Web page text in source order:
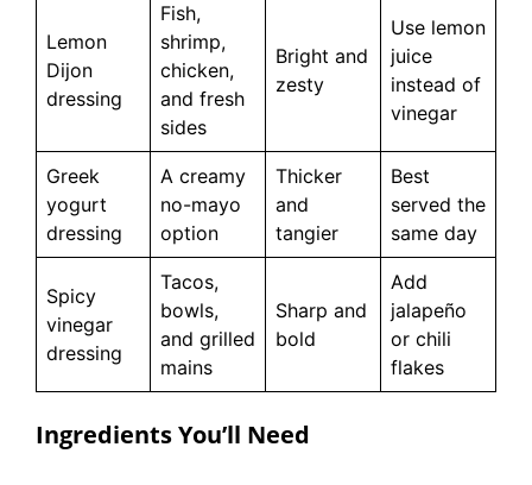
Lemon
Dijon
dressing
Fish,
shrimp,
chicken,
and fresh
sides
Bright and
zesty
Use lemon
juice
instead of
vinegar
Greek
yogurt
dressing
A creamy
no-mayo
option
Thicker
and
tangier
Best
served the
same day
Spicy
vinegar
dressing
Tacos,
bowls,
and grilled
mains
Sharp and
bold
Add
jalapeño
or chili
flakes
Ingredients You’ll Need